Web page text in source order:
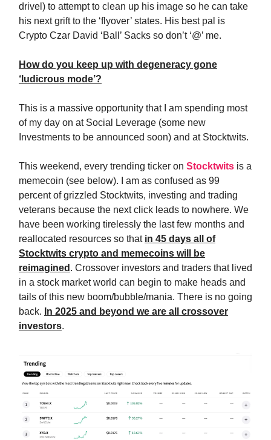
drivel) to attempt to clean up his image so he can take
his next grift to the ‘flyover’ states. His best pal is
Crypto Czar David ‘Ball’ Sacks so don’t ‘@’ me.
How do you keep up with degeneracy gone
‘ludicrous mode’?
This is a massive opportunity that I am spending most
of my day on at Social Leverage (some new
Investments to be announced soon) and at Stocktwits.
This weekend, every trending ticker on Stocktwits is a
memecoin (see below). I am as confused as 99
percent of grizzled Stocktwits, investing and trading
veterans because the next click leads to nowhere. We
have been working tirelessly the last few months and
reallocated resources so that in 45 days all of
Stocktwits crypto and memecoins will be
reimagined . Crossover investors and traders that lived
in a stock market world can begin to make heads and
tails of this new boom/bubble/mania. There is no going
back. In 2025 and beyond we are all crossover
investors.